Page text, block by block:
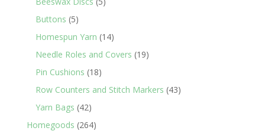
Buttons 55
products
Homespun Yarn 1414
products
Needle Roles and Covers 1919
Pin Cushions 1818
products
Row Counters and Stitch Markers 4343
Yarn Bags 4242
products
Homegoods 264264